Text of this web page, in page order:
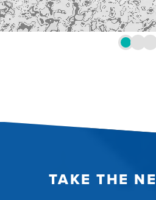
TAKE THE